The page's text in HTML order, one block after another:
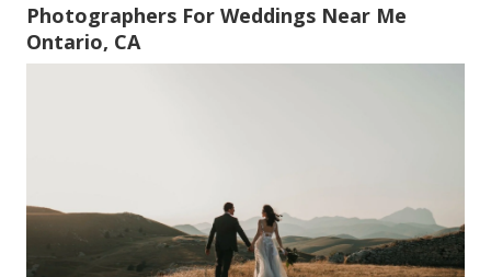
Photographers For Weddings Near Me
Ontario, CA